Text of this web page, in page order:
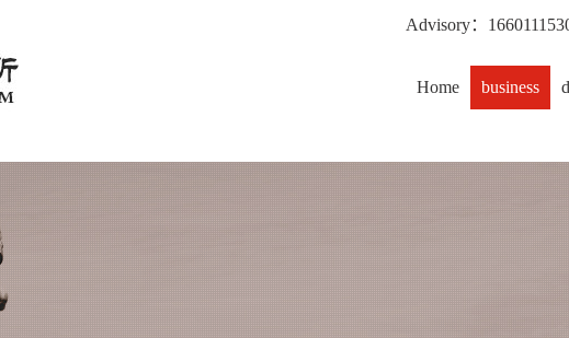
Advisory：
Home business